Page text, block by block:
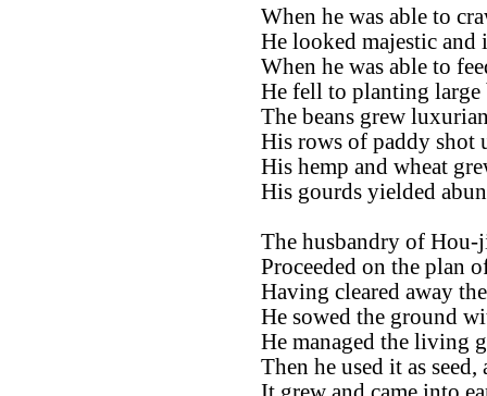
When he was able to
He looked majestic and
When he was able to
He fell to planting large
The beans grew
His rows of paddy shot
His hemp and wheat
His gourds yielded
The husbandry of Hou-
Proceeded on the plan
Having cleared away
He sowed the ground
He managed the living
Then he used it as